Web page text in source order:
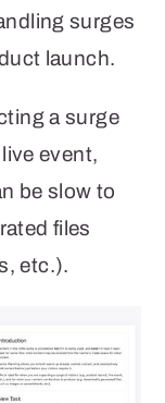
surges
launch.
a surge
event,
be slow to
files
etc.).